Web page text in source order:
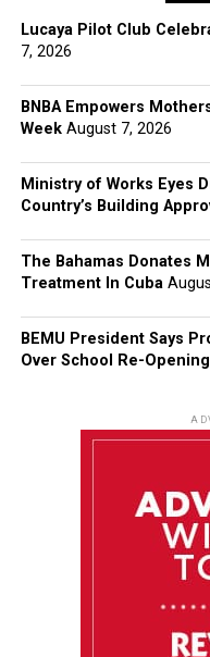
Lucaya Pilot Club
7, 2026
BNBA Empowers
Week August 7, 2026
Ministry of Works Eyes
Country’s Building
The Bahamas Donates
Treatment In Cuba
BEMU President Says
Over School Re-Opening